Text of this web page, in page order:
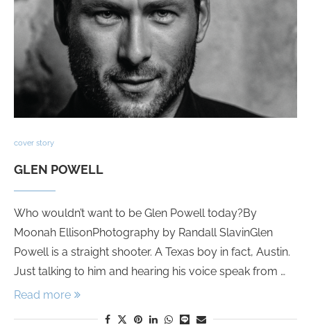
cover story
GLEN POWELL
Who wouldn’t want to be Glen Powell today?By
Moonah EllisonPhotography by Randall SlavinGlen
Powell is a straight shooter. A Texas boy in fact, Austin.
Just talking to him and hearing his voice speak from …
Read more